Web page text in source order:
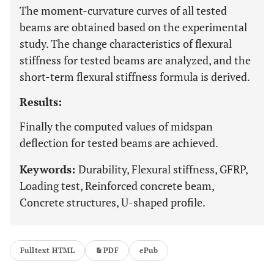
The moment-curvature curves of all tested
beams are obtained based on the experimental
study. The change characteristics of flexural
stiffness for tested beams are analyzed, and the
short-term flexural stiffness formula is derived.
Results:
Finally the computed values of midspan
deflection for tested beams are achieved.
Keywords: Durability, Flexural stiffness, GFRP,
Loading test, Reinforced concrete beam,
Concrete structures, U-shaped profile.
Fulltext HTML PDF ePub